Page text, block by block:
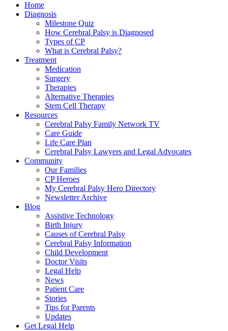
Home
Diagnosis
Milestone Quiz
How Cerebral Palsy is Diagnosed
Types of CP
What is Cerebral Palsy?
Treatment
Medication
Surgery
Therapies
Alternative Therapies
Stem Cell Therapy
Resources
Cerebral Palsy Family Network TV
Care Guide
Life Care Plan
Cerebral Palsy Lawyers and Legal Advocates
Community
Our Families
CP Heroes
My Cerebral Palsy Hero Directory
Newsletter Archive
Blog
Assistive Technology
Birth Injury
Causes of Cerebral Palsy
Cerebral Palsy Information
Child Development
Doctor Visits
Legal Help
News
Patient Care
Stories
Tips for Parents
Updates
Get Legal Help